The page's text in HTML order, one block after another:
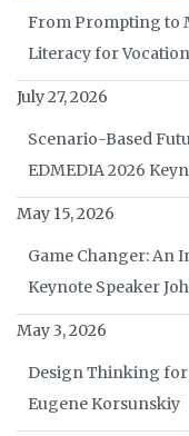
From Prompting to
Literacy for
July 27, 2026
Scenario-Based
EDMEDIA 2026
May 15, 2026
Game Changer: An
Keynote Speaker
May 3, 2026
Design Thinking
Eugene Korsunskiy